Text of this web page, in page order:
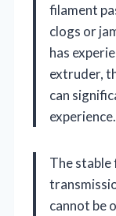
filament
clogs or
has
extruder,
can
experience.
The stable
cannot be